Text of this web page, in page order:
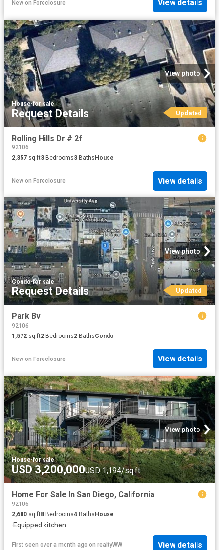
New on Foreclosure View details
View photo
House·for sale
Request Details Updated
Rolling Hills Dr # 2f
92106
2,357 sq.ft3 Bedrooms3 Baths House
New on Foreclosure View details
View photo
Condo·for sale
Request Details Updated
Park Bv
92106
1,572 sq.ft2 Bedrooms2 BathsCondo
New on Foreclosure View details
View photo
House·for sale
USD 3,200,000USD 1,194/sq.ft
Home For Sale In San Diego, California
92106
2,680 sq.ft8 Bedrooms4 BathsHouse
·Equipped kitchen
First seen over a month ago on realtyWW View details